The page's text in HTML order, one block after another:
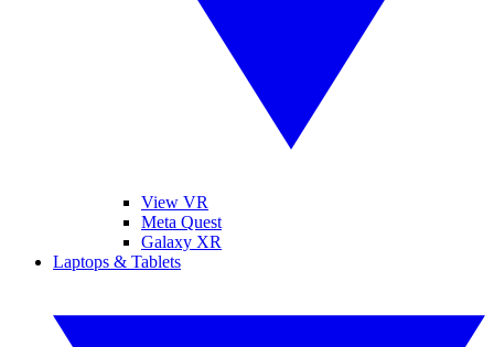
View VR
Meta Quest
Galaxy XR
Laptops & Tablets